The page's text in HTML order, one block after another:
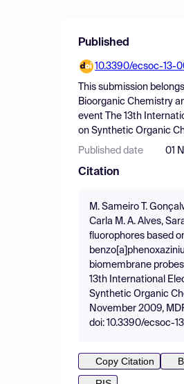
Published
10.3390/ecsoc-13-
This submission
Bioorganic Chemistry
event
The 13th
on Synthetic Organic
Published date 01
Citation
M. Sameiro T.
Carla M. A. Alves,
fluorophores based
biomembrane
13th International
Synthetic Organic
November 2009,
doi: 10.3390/ecsoc-
Copy Citation